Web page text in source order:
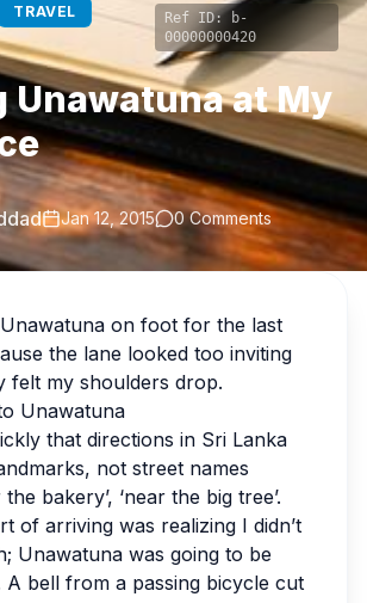
TRAVEL
Ref ID: b-
00000000420
Unawatuna at My
Jan 12, 2015 0 Comments
on foot for the last
the lane looked too inviting
felt my shoulders drop.
Unawatuna
that directions in Sri Lanka
not street names
bakery’, ‘near the big tree’.
of arriving was realizing I didn’t
Unawatuna was going to be
A bell from a passing bicycle cut